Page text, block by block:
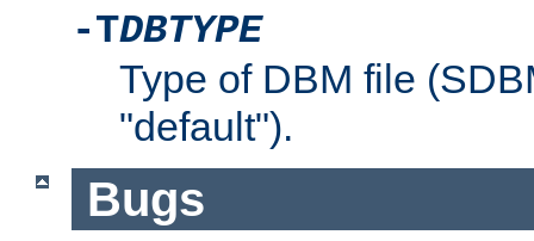
-TDBTYPE
Type of DBM file
"default").
Bugs